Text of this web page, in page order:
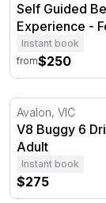
Self Guided
Experience -
Instant book
from$250
V8 Buggy 6
Avalon, VIC
V8 Buggy 6
Adult
Instant book
$275